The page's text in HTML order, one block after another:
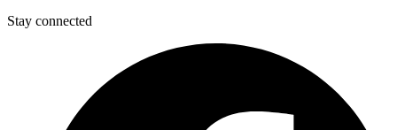
Stay connected